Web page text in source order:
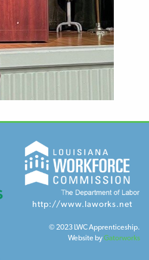
http://www.laworks.net
© 2023 LWC Apprenticeship.
Website byGatorworks